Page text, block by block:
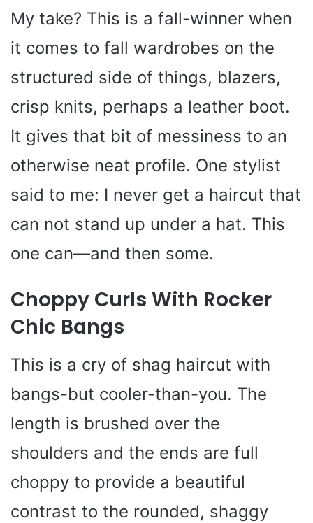
My take? This is a fall-winner when
it comes to fall wardrobes on the
structured side of things, blazers,
crisp knits, perhaps a leather boot.
It gives that bit of messiness to an
otherwise neat profile. One stylist
said to me: I never get a haircut that
can not stand up under a hat. This
one can—and then some.
Choppy Curls With Rocker
Chic Bangs
This is a cry of shag haircut with
bangs-but cooler-than-you. The
length is brushed over the
shoulders and the ends are full
choppy to provide a beautiful
contrast to the rounded, shaggy